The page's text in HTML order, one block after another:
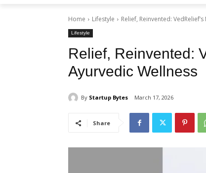
Home Lifestyle Relief, Reinvented:
Lifestyle
Relief, Reinvented:
Ayurvedic Wellness
By Startup Bytes March 17, 2026
Share